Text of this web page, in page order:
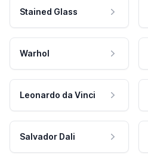
Stained Glass
Warhol
Leonardo da Vinci
Salvador Dali